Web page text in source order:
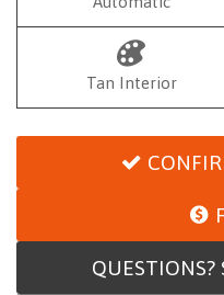
Tan Interior
QUESTIONS?